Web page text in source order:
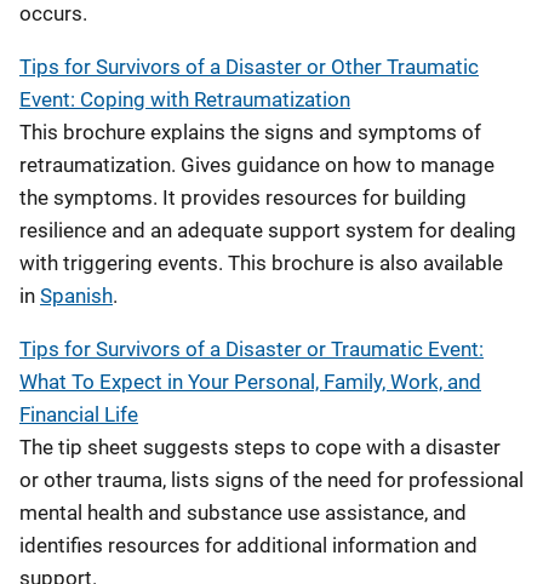
occurs.
Tips for Survivors of a Disaster or Other Traumatic
Event: Coping with Retraumatization
This brochure explains the signs and symptoms of
retraumatization. Gives guidance on how to manage
the symptoms. It provides resources for building
resilience and an adequate support system for dealing
with triggering events. This brochure is also available
in Spanish.
Tips for Survivors of a Disaster or Traumatic Event:
What To Expect in Your Personal, Family, Work, and
Financial Life
The tip sheet suggests steps to cope with a disaster
or other trauma, lists signs of the need for professional
mental health and substance use assistance, and
identifies resources for additional information and
support.